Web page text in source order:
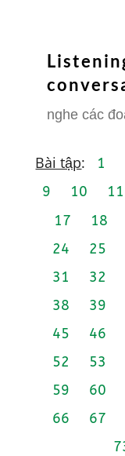
nghe các
Bài tập: 1
9
10 11
17
18
24 25
31
32
38
39
45
46
52
53
59
60
66
67